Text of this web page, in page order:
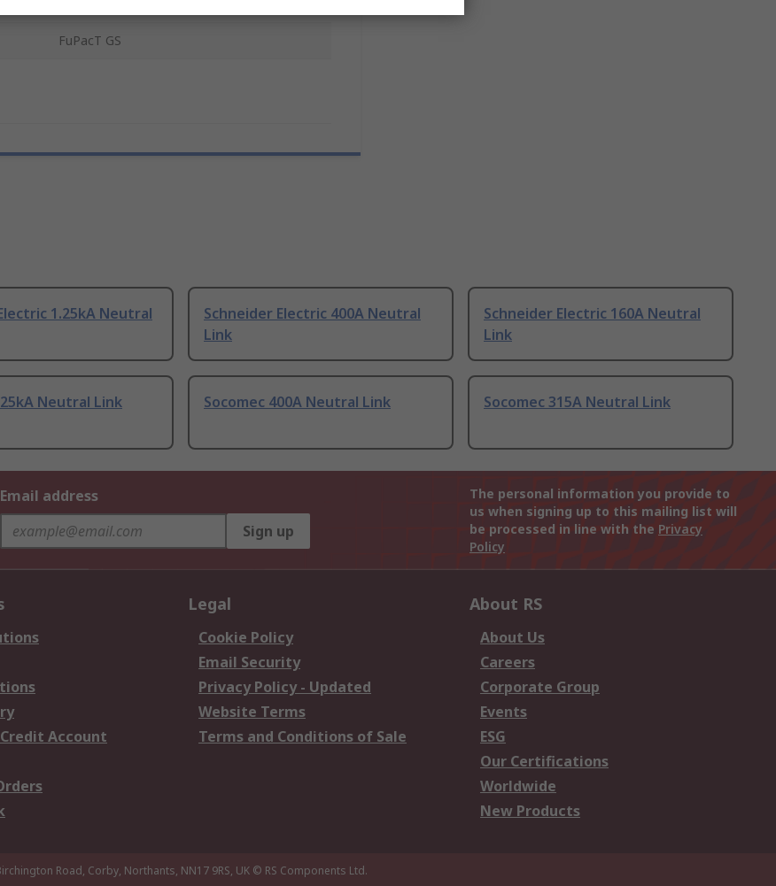
FuPacT GS
1.25kA Neutral
Schneider Electric 400A Neutral
Link
Schneider Electric 160A Neutral
Link
Neutral Link Socomec 400A Neutral Link Socomec 315A Neutral Link
Email address
Sign up
The personal information you provide to
us when signing up to this mailing list will
be processed in line with the Privacy
Policy
Credit Account
Legal
Cookie Policy
Email Security
Privacy Policy - Updated
Website Terms
Terms and Conditions of Sale
About RS
About Us
Careers
Corporate Group
Events
ESG
Our Certifications
Worldwide
New Products
Road, Corby, Northants, NN17 9RS, UK © RS Components Ltd.